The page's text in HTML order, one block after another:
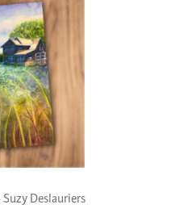
Suzy Deslauriers